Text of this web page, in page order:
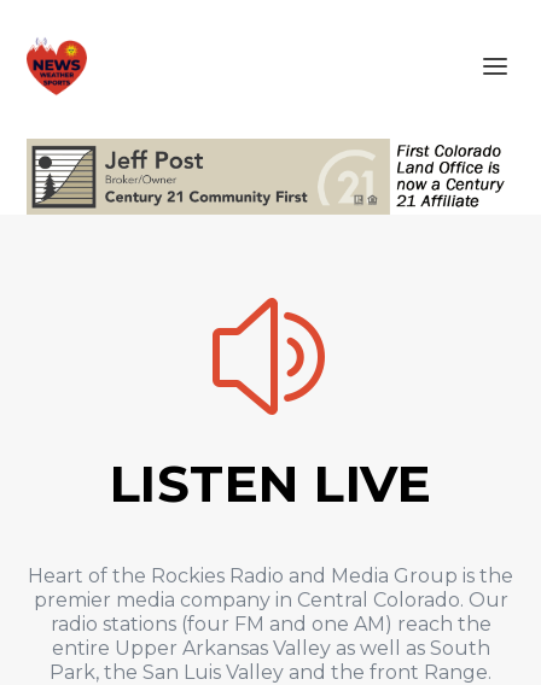
z
LISTEN LIVE
Heart of the Rockies Radio and Media Group is the
premier media company in Central Colorado. Our
radio stations (four FM and one AM) reach the
entire Upper Arkansas Valley as well as South
Park, the San Luis Valley and the front Range.